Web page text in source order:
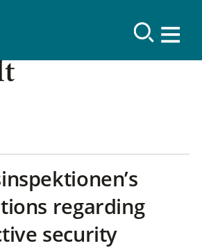
regarding
security